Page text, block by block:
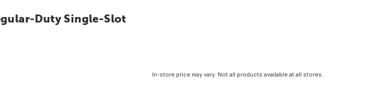
Duty Single-Slot
In-store price may vary. Not all products available at all stores.